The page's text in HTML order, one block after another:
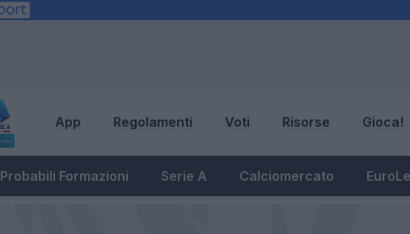
App Regolamenti Voti Risorse Gioca!
Probabili Formazioni Serie A Calciomercato